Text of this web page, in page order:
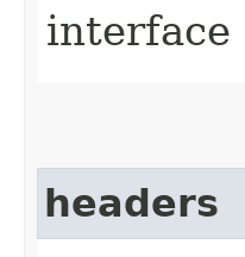
interface
headers